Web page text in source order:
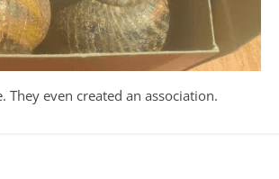
even created an association.